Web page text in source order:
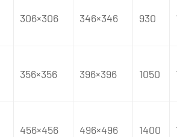
306×306 346×346 930
356×356 396×396 1050
456×456 496×496 1400